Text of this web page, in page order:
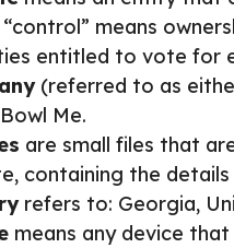
means
entitled to vote for
(referred to as
Me.
are small files that
containing the
refers to: Georgia,
means any device